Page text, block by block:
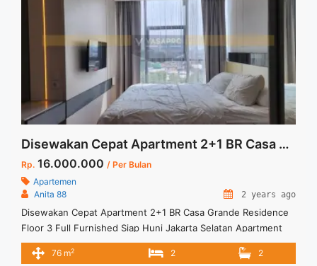
Disewakan Cepat Apartment 2+1 BR Casa Grande Residence Floor 3 Full Furnished Jakarta Selatan
Rp. 16.000.000 / Per Bulan
Apartemen
Anita 88
2 years ago
Disewakan Cepat Apartment 2+1 BR Casa Grande Residence
Floor 3 Full Furnished Siap Huni Jakarta Selatan Apartment
Casa Grande Residence Tower Bella Low Floor Spesifikasi :
Size : 76 m2 Tipe : 2+1 BR Floor : 03 Unit 05 Condition : Fully
76 m2 2 2